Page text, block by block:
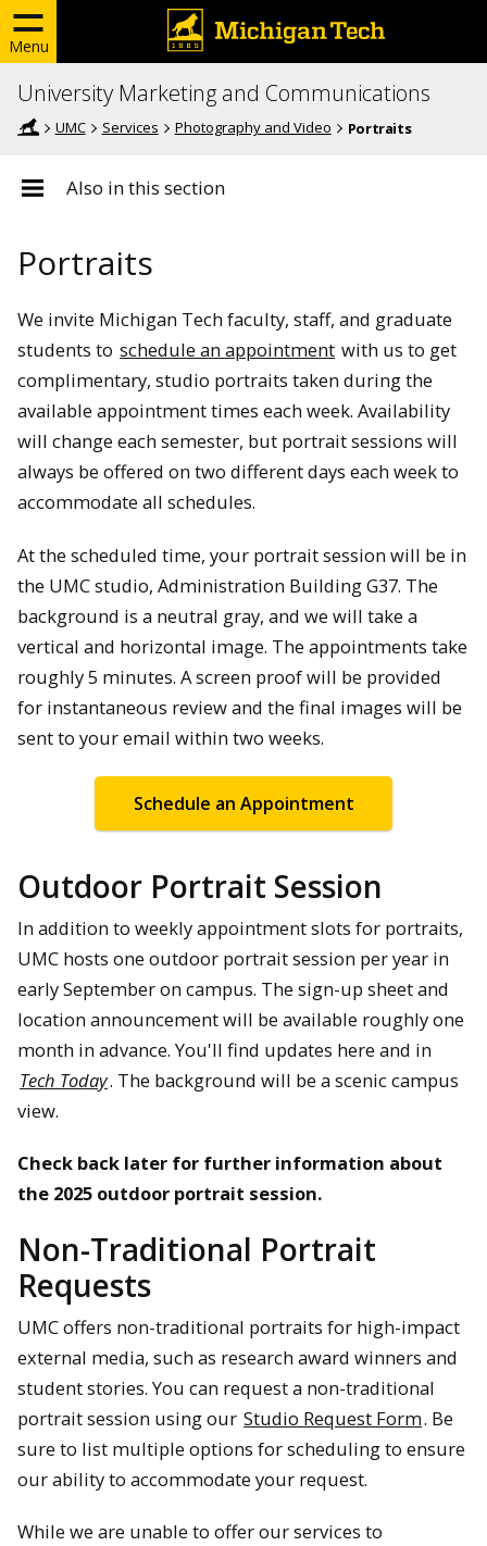
Menu
University Marketing and Communications
UMC Services Photography and Video Portraits
Also in this section
Portraits
We invite Michigan Tech faculty, staff, and graduate
students to schedule an appointment with us to get
complimentary, studio portraits taken during the
available appointment times each week. Availability
will change each semester, but portrait sessions will
always be offered on two different days each week to
accommodate all schedules.
At the scheduled time, your portrait session will be in
the UMC studio, Administration Building G37. The
background is a neutral gray, and we will take a
vertical and horizontal image. The appointments take
roughly 5 minutes. A screen proof will be provided
for instantaneous review and the final images will be
sent to your email within two weeks.
Schedule an Appointment
Outdoor Portrait Session
In addition to weekly appointment slots for portraits,
UMC hosts one outdoor portrait session per year in
early September on campus. The sign-up sheet and
location announcement will be available roughly one
month in advance. You'll find updates here and in
Tech Today. The background will be a scenic campus
view.
Check back later for further information about
the 2025 outdoor portrait session.
Non-Traditional Portrait
Requests
UMC offers non-traditional portraits for high-impact
external media, such as research award winners and
student stories. You can request a non-traditional
portrait session using our Studio Request Form. Be
sure to list multiple options for scheduling to ensure
our ability to accommodate your request.
While we are unable to offer our services to